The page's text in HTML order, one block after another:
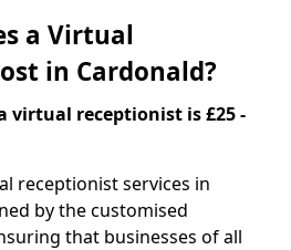
a Virtual
in Cardonald?
virtual receptionist is £25 -
receptionist services in
by the customised
that businesses of all